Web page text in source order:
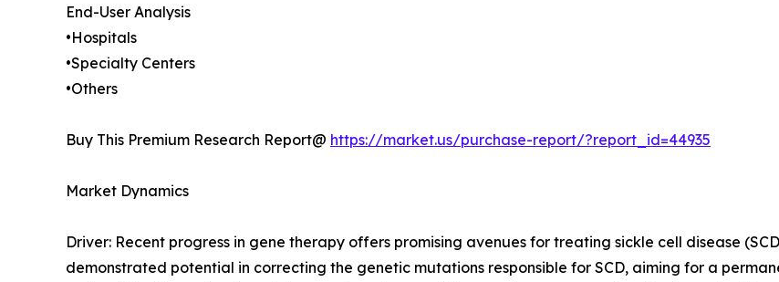
End-User Analysis
•Hospitals
•Specialty Centers
•Others
Buy This Premium Research Report@ https://market.us/purchase-report/?report_id=44935
Market Dynamics
Driver: Recent progress in gene therapy offers promising avenues for treating sickle cell disease
demonstrated potential in correcting the genetic mutations responsible for SCD, aiming for a